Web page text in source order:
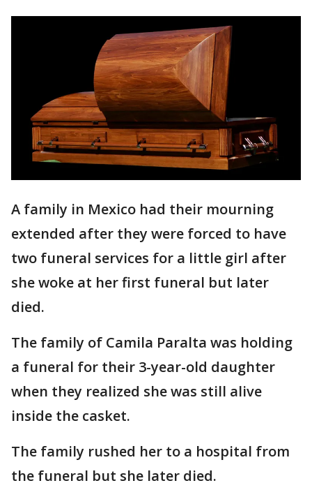
A family in Mexico had their mourning
extended after they were forced to have
two funeral services for a little girl after
she woke at her first funeral but later
died.
The family of Camila Paralta was holding
a funeral for their 3-year-old daughter
when they realized she was still alive
inside the casket.
The family rushed her to a hospital from
the funeral but she later died.